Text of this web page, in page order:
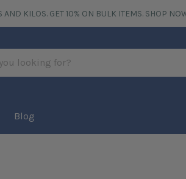
KILOS. GET 10% ON BULK ITEMS. SHOP
Blog